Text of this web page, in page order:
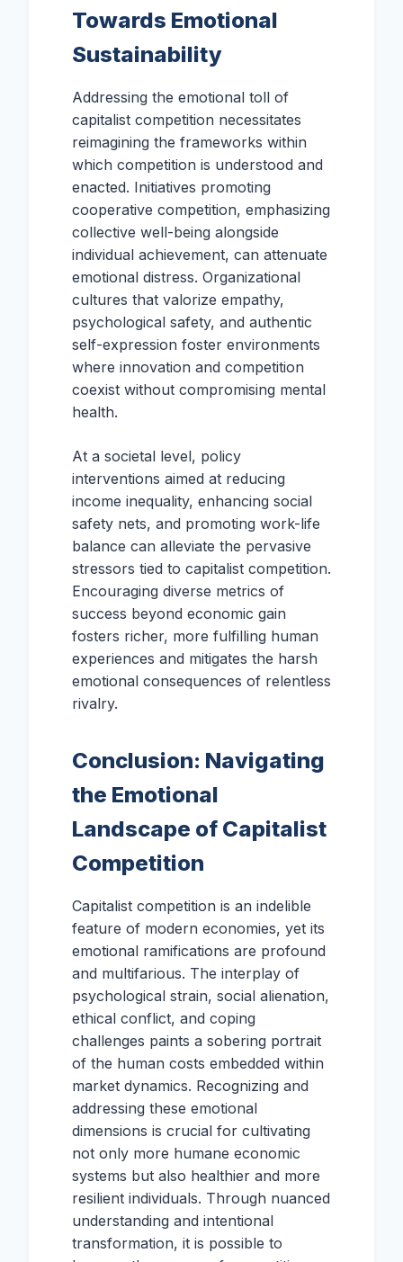
Towards Emotional
Sustainability
Addressing the emotional toll of
capitalist competition necessitates
reimagining the frameworks within
which competition is understood and
enacted. Initiatives promoting
cooperative competition, emphasizing
collective well-being alongside
individual achievement, can attenuate
emotional distress. Organizational
cultures that valorize empathy,
psychological safety, and authentic
self-expression foster environments
where innovation and competition
coexist without compromising mental
health.
At a societal level, policy
interventions aimed at reducing
income inequality, enhancing social
safety nets, and promoting work-life
balance can alleviate the pervasive
stressors tied to capitalist competition.
Encouraging diverse metrics of
success beyond economic gain
fosters richer, more fulfilling human
experiences and mitigates the harsh
emotional consequences of relentless
rivalry.
Conclusion: Navigating
the Emotional
Landscape of Capitalist
Competition
Capitalist competition is an indelible
feature of modern economies, yet its
emotional ramifications are profound
and multifarious. The interplay of
psychological strain, social alienation,
ethical conflict, and coping
challenges paints a sobering portrait
of the human costs embedded within
market dynamics. Recognizing and
addressing these emotional
dimensions is crucial for cultivating
not only more humane economic
systems but also healthier and more
resilient individuals. Through nuanced
understanding and intentional
transformation, it is possible to